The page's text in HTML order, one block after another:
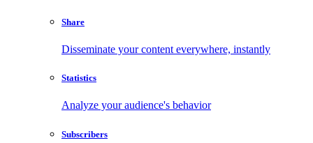
Share
Disseminate your content everywhere, instantly
Statistics
Analyze your audience's behavior
Subscribers